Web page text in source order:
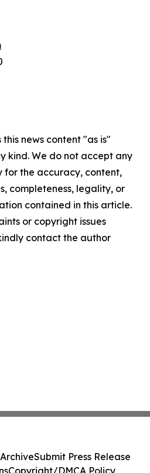
news content "as is"
kind. We do not accept any
for the accuracy, content,
completeness, legality, or
contained in this article.
or copyright issues
contact the author
Submit Press Release
Copyright/DMCA Policy